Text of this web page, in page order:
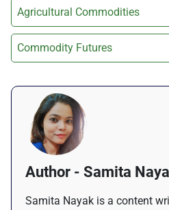
Agricultural Commodities
Commodity Futures
Author - Samita
Samita Nayak is a content